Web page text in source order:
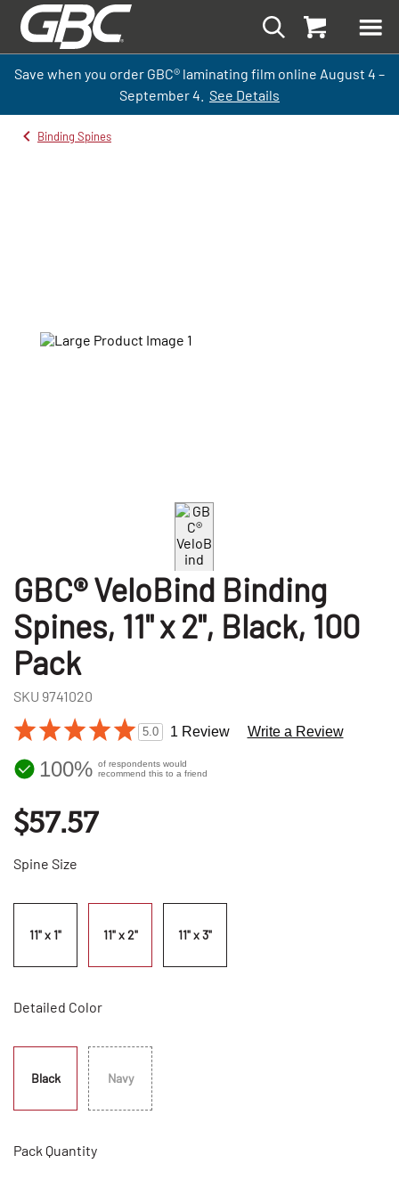
Save when you order GBC® laminating film online August 4 –
September4. See Details
Binding Spines
GBC® VeloBind Binding
Spines, 11" x 2", Black, 100
Pack
SKU 9741020
5.0 1 Review Write a Review
100% of respondents would
recommend this to a friend
$57.57
Spine Size
11" x 1" 11" x 2" 11" x 3"
Detailed Color
Black Navy
Pack Quantity